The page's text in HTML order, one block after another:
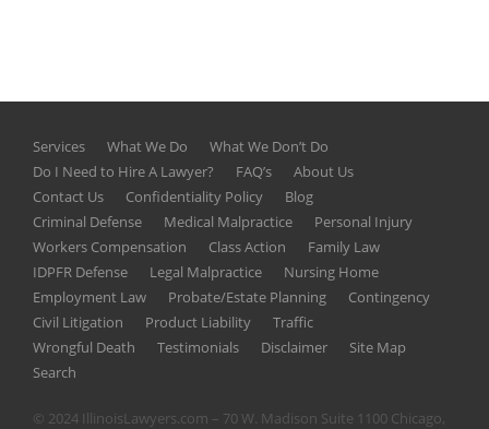
Services What We Do
What We Don’t Do
Do I Need to Hire A Lawyer?
FAQ’s
About Us
Contact Us
Confidentiality Policy
Blog
Criminal Defense
Medical Malpractice
Personal Injury
Workers Compensation
Class Action
Family Law
IDPFR Defense
Legal Malpractice
Nursing Home
Employment Law
Probate/Estate Planning
Contingency
Civil Litigation
Product Liability
Traffic
Wrongful Death
Testimonials Disclaimer
Site Map
Search
© 2024 IllinoisLawyers.com – 70 W. Madison Suite 1100 Chicago,